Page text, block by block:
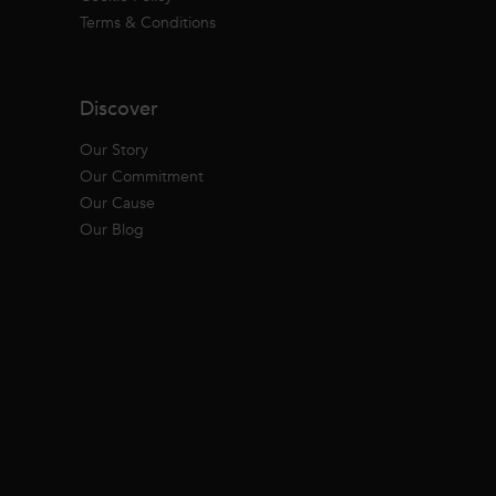
Terms & Conditions
Discover
Our Story
Our Commitment
Our Cause
Our Blog